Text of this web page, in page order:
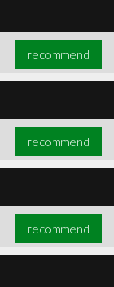
recommend
recommend
recommend